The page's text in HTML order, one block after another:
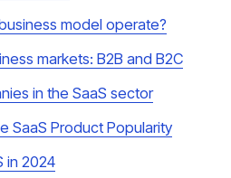
model operate?
markets: B2B and B2C
in the SaaS sector
SaaS Product Popularity
in 2024